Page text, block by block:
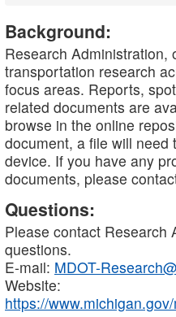
Background:
Research Administration,
transportation research
focus areas. Reports,
related documents are
browse in the online
document, a file will
device. If you have any
documents, please
Questions:
Please contact Research
questions.
E-mail: MDOT-
Website:
https://